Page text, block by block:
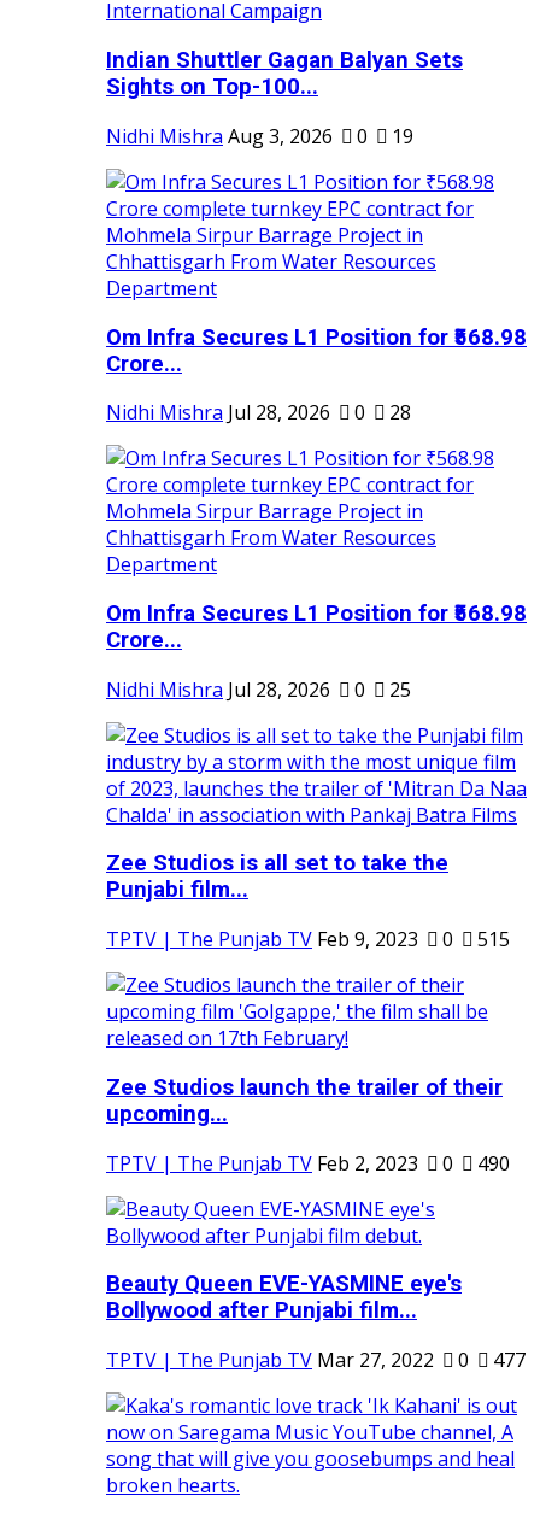
Indian Shuttler Gagan Balyan Sets
Sights on Top-100...
Nidhi Mishra Aug 3, 2026 0 19
Om Infra Secures L1 Position for ₹568.98
Crore...
Nidhi Mishra Jul 28, 2026 0 28
Om Infra Secures L1 Position for ₹568.98
Crore...
Nidhi Mishra Jul 28, 2026 0 25
Zee Studios is all set to take the
Punjabi film...
TPTV | The Punjab TV Feb 9, 2023 0 515
Zee Studios launch the trailer of their
upcoming...
TPTV | The Punjab TV Feb 2, 2023 0 490
Beauty Queen EVE-YASMINE eye's
Bollywood after Punjabi film...
TPTV | The Punjab TV Mar 27, 2022 0 477